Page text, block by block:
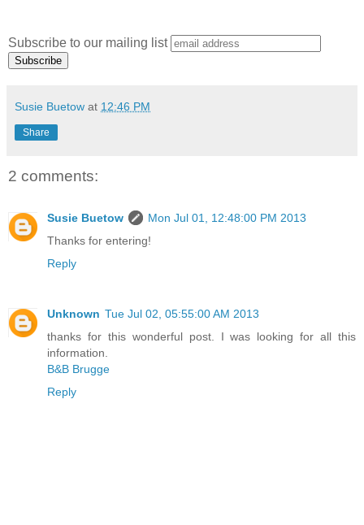
Subscribe to our mailing list
Susie Buetow at 12:46 PM
Share
2 comments:
Susie Buetow
Mon Jul 01, 12:48:00 PM 2013
Thanks for entering!
Reply
Unknown Tue Jul 02, 05:55:00 AM 2013
thanks for this wonderful post. I was looking for all this
information.
B&B Brugge
Reply